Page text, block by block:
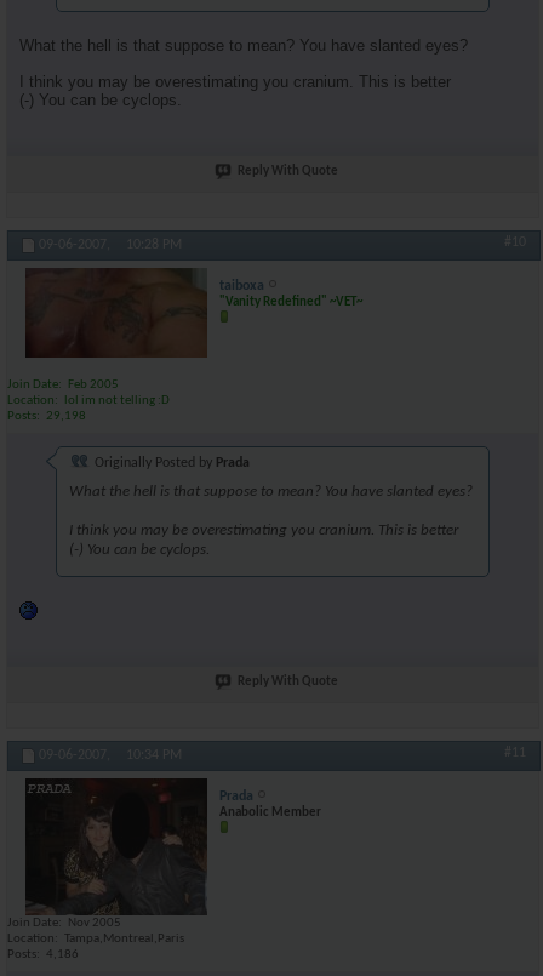
What the hell is that suppose to mean? You have slanted eyes?
I think you may be overestimating you cranium. This is better
(-) You can be cyclops.
Reply With Quote
09-06-2007, 10:28 PM #10
taiboxa
"Vanity Redefined" ~VET~
Join Date
Feb 2005
Location
lol im not telling :D
Posts
29,198
Originally Posted by Prada
What the hell is that suppose to mean? You have slanted eyes?
I think you may be overestimating you cranium. This is better
(-) You can be cyclops.
Reply With Quote
09-06-2007, 10:34 PM #11
Prada
Anabolic Member
Join Date
Nov 2005
Location
Tampa,Montreal,Paris
Posts
4,186